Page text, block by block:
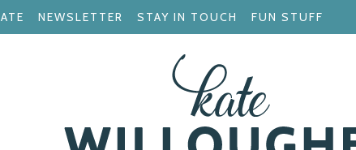
NEWSLETTER STAY IN TOUCH FUN STUFF